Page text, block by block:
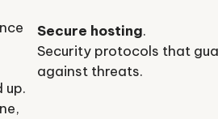
up.
Secure hosting.
Security protocols that
against threats.